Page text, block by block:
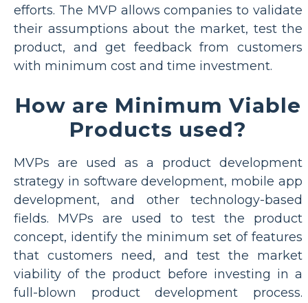
efforts. The MVP allows companies to validate
their assumptions about the market, test the
product, and get feedback from customers
with minimum cost and time investment.
How are Minimum Viable
Products used?
MVPs are used as a product development
strategy in software development, mobile app
development, and other technology-based
fields. MVPs are used to test the product
concept, identify the minimum set of features
that customers need, and test the market
viability of the product before investing in a
full-blown product development process.